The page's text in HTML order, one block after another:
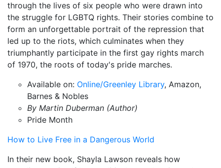
through the lives of six people who were drawn into
the struggle for LGBTQ rights. Their stories combine to
form an unforgettable portrait of the repression that
led up to the riots, which culminates when they
triumphantly participate in the first gay rights march
of 1970, the roots of today's pride marches.
Available on: Online/Greenley Library, Amazon,
Barnes & Nobles
By Martin Duberman (Author)
Pride Month
How to Live Free in a Dangerous World
In their new book, Shayla Lawson reveals how